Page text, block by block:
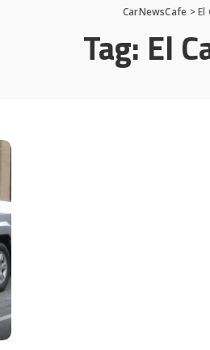
CarNewsCafe >El
Tag: El